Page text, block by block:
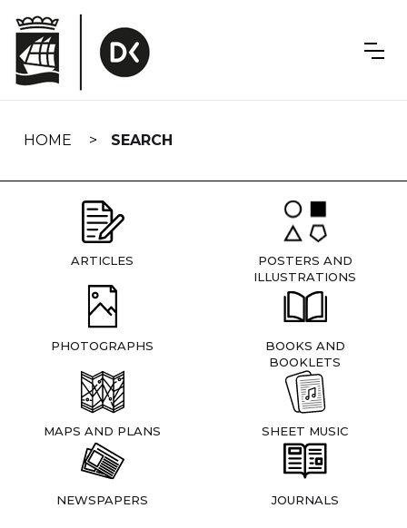
navigation
HOME SEARCH
ARTICLES
POSTERS AND
ILLUSTRATIONS
PHOTOGRAPHS
BOOKS AND
BOOKLETS
MAPS AND PLANS SHEET MUSIC
NEWSPAPERS JOURNALS